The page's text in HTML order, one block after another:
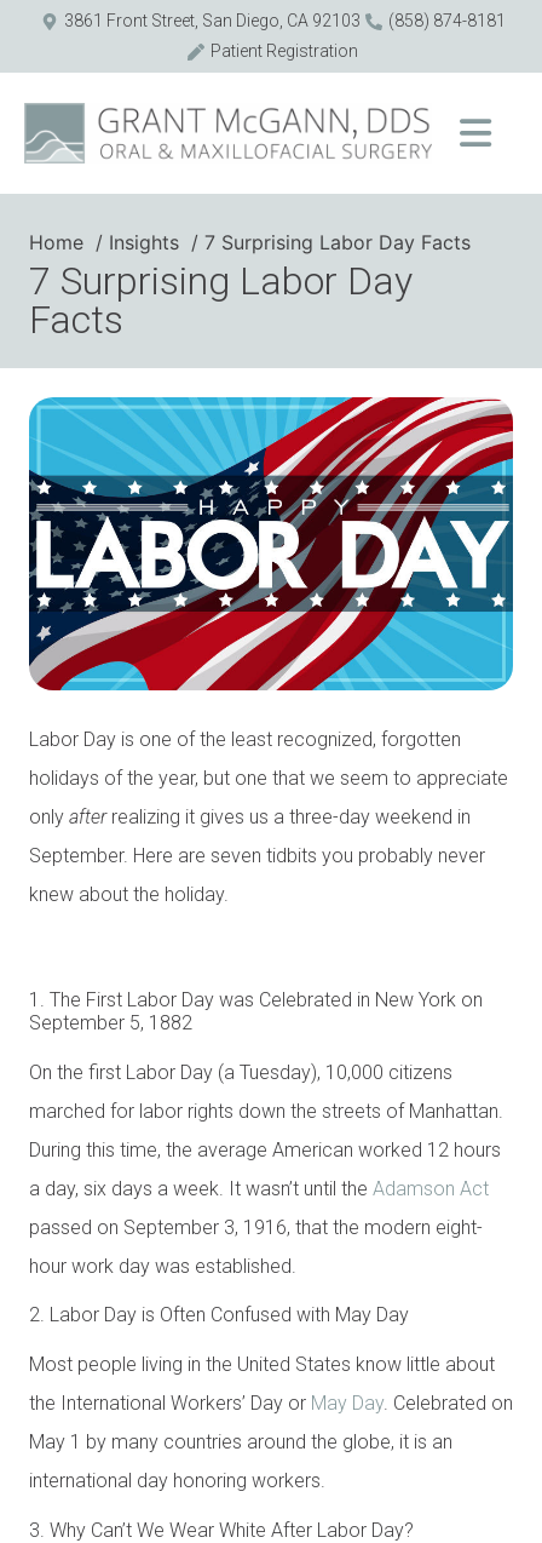
3861 Front Street, San Diego, CA 92103
(858) 874-8181
Patient Registration
Home Insights 7 Surprising Labor Day Facts
7 Surprising Labor Day
Facts
Labor Day is one of the least recognized, forgotten
holidays of the year, but one that we seem to appreciate
only afterrealizing it gives us a three-day weekend in
September. Here are seven tidbits you probably never
knew about the holiday.
1. The First Labor Day was Celebrated in New York on
September 5, 1882
On the first Labor Day (a Tuesday), 10,000 citizens
marched for labor rights down the streets of Manhattan.
During this time, the average American worked 12 hours
a day, six days a week. It wasn’t until the Adamson Act
passed on September 3, 1916, that the modern eight-
hour work day was established.
2. Labor Day is Often Confused with May Day
Most people living in the United States know little about
the International Workers’ Day or May Day. Celebrated on
May 1 by many countries around the globe, it is an
international day honoring workers.
3. Why Can’t We Wear White After Labor Day?